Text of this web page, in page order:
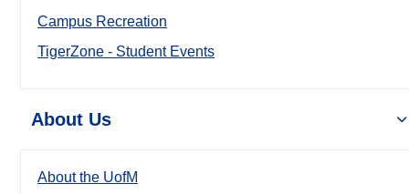
Campus Recreation
TigerZone - Student Events
About Us
About the UofM